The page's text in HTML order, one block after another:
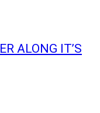
ALONG IT’S